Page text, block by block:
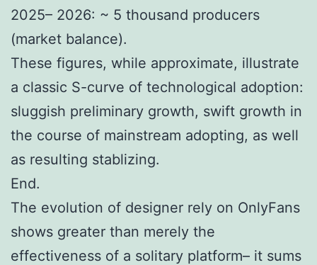
2025– 2026: ~ 5 thousand producers
(market balance).
These figures, while approximate, illustrate
a classic S-curve of technological adoption:
sluggish preliminary growth, swift growth in
the course of mainstream adopting, as well
as resulting stablizing.
End.
The evolution of designer rely on OnlyFans
shows greater than merely the
effectiveness of a solitary platform– it sums